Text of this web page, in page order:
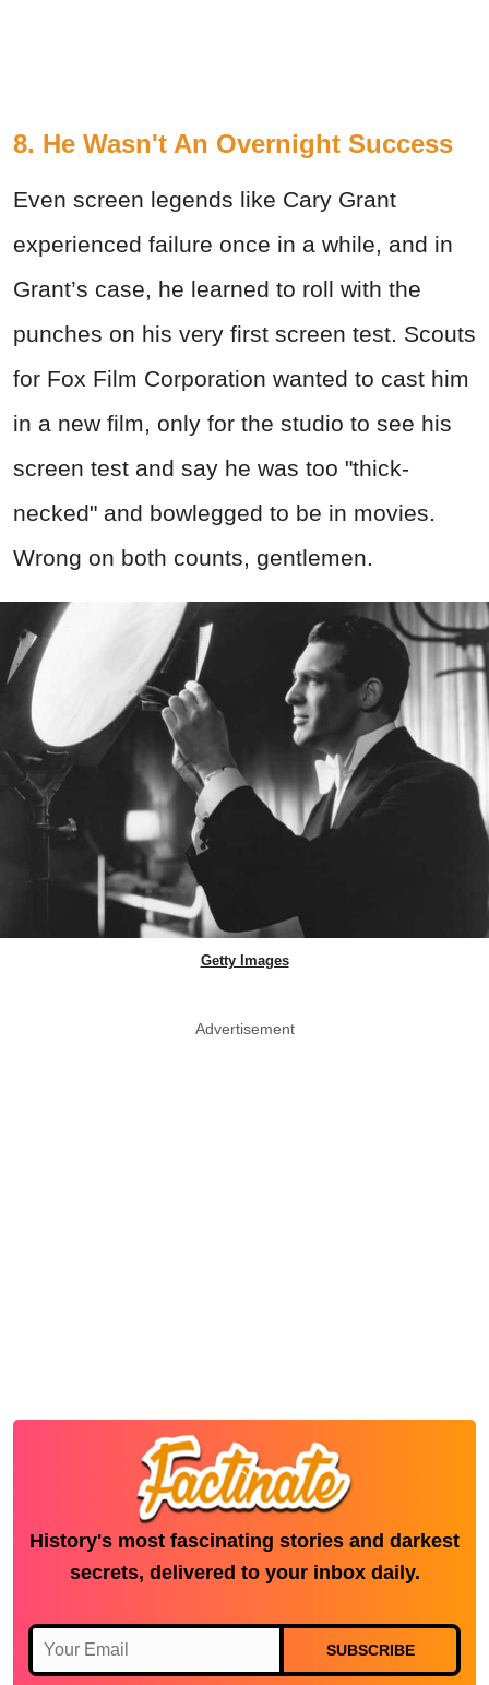
8. He Wasn't An Overnight Success
Even screen legends like Cary Grant
experienced failure once in a while, and in
Grant’s case, he learned to roll with the
punches on his very first screen test. Scouts
for Fox Film Corporation wanted to cast him
in a new film, only for the studio to see his
screen test and say he was too "thick-
necked" and bowlegged to be in movies.
Wrong on both counts, gentlemen.
Getty Images
Advertisement
History's most fascinating stories and darkest
secrets, delivered to your inbox daily.
SUBSCRIBE